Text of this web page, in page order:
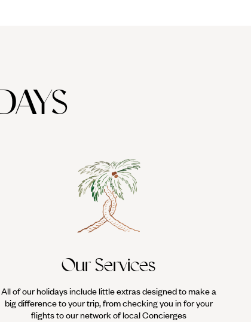
Our Services
All of our holidays include little extras designed to make a
big difference to your trip, from checking you in for your
flights to our network of local Concierges